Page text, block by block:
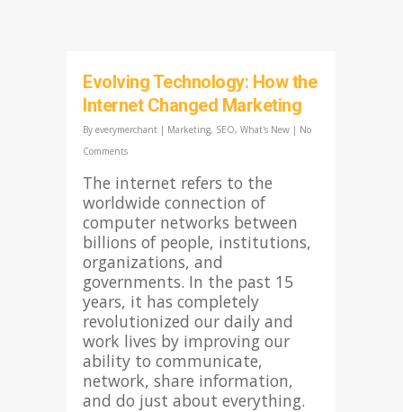
Evolving Technology: How the
Internet Changed Marketing
By everymerchant | Marketing, SEO, What's New | No
Comments
The internet refers to the
worldwide connection of
computer networks between
billions of people, institutions,
organizations, and
governments. In the past 15
years, it has completely
revolutionized our daily and
work lives by improving our
ability to communicate,
network, share information,
and do just about everything.